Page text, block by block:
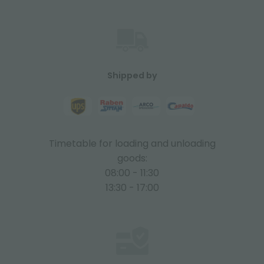
Shipped by
Timetable for loading and unloading
goods:
08:00 - 11:30
13:30 - 17:00